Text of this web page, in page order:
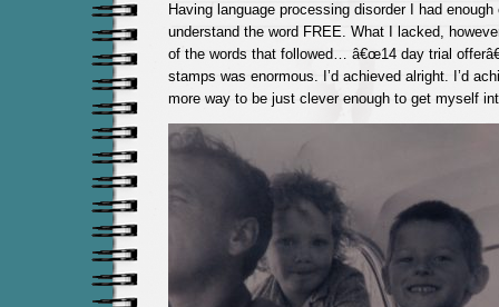
Having language processing disorder I had
understand the word FREE. What I lacked,
of the words that followed… â€œ14 day trial
stamps was enormous. I’d achieved alright. I’d
more way to be just clever enough to get myself